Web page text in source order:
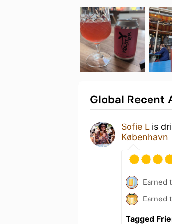
Global Recent
Sofie L is
København
Earned
Earned
Tagged